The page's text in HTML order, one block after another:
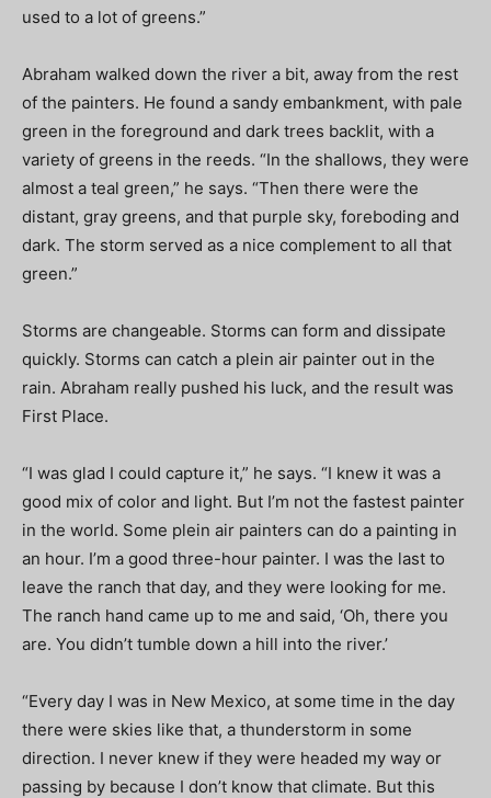
used to a lot of greens.”
Abraham walked down the river a bit, away from the rest
of the painters. He found a sandy embankment, with pale
green in the foreground and dark trees backlit, with a
variety of greens in the reeds. “In the shallows, they were
almost a teal green,” he says. “Then there were the
distant, gray greens, and that purple sky, foreboding and
dark. The storm served as a nice complement to all that
green.”
Storms are changeable. Storms can form and dissipate
quickly. Storms can catch a plein air painter out in the
rain. Abraham really pushed his luck, and the result was
First Place.
“I was glad I could capture it,” he says. “I knew it was a
good mix of color and light. But I’m not the fastest painter
in the world. Some plein air painters can do a painting in
an hour. I’m a good three-hour painter. I was the last to
leave the ranch that day, and they were looking for me.
The ranch hand came up to me and said, ‘Oh, there you
are. You didn’t tumble down a hill into the river.’
“Every day I was in New Mexico, at some time in the day
there were skies like that, a thunderstorm in some
direction. I never knew if they were headed my way or
passing by because I don’t know that climate. But this